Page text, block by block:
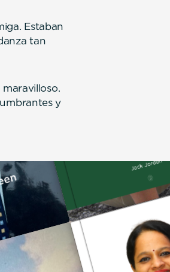
Estaban
tan
y